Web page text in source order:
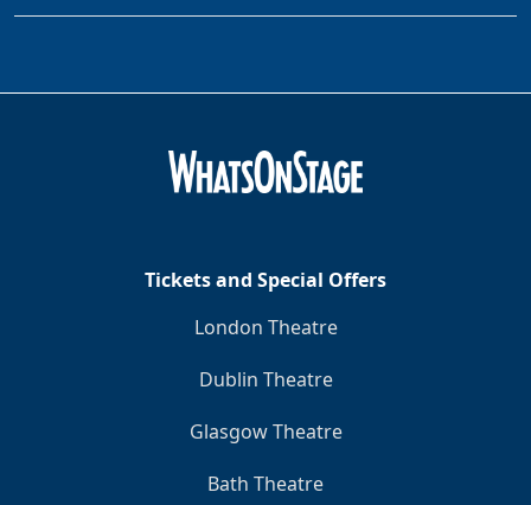
Tickets and Special Offers
London Theatre
Dublin Theatre
Glasgow Theatre
Bath Theatre